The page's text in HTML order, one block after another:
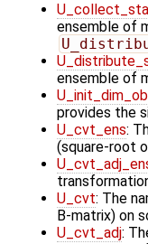
ensemble of
ensemble of
provides the
U_cvt_ens:
(square-root
U_cvt: The
B-matrix) on
U_cvt_adj: